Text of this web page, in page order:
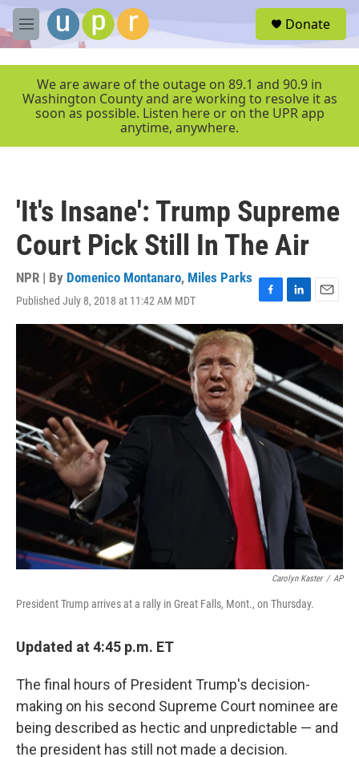
Skip to main content
M
e
r
Donate
We are aware of the outage on 89.1 and 90.9 in
Washington County and are working to resolve it as
soon as possible. Listen here or on the UPR app
anytime, anywhere.
'It's Insane': Trump Supreme
Court Pick Still In The Air
NPR | By Domenico Montanaro, Miles Parks
Published July 8, 2018 at 11:42 AM MDT
F
a
b
o
o
k
L
i
n
d
I
n
E
m
a
i
Carolyn Kaster / AP
President Trump arrives at a rally in Great Falls, Mont., on Thursday.
Updated at 4:45 p.m. ET
The final hours of President Trump's decision-
making on his second Supreme Court nominee are
being described as hectic and unpredictable — and
the president has still not made a decision.